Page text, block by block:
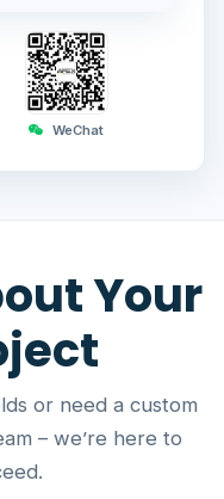
WeChat
Your
or need a custom
– we’re here to